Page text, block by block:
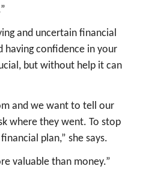
and uncertain financial
having confidence in your
but without help it can
and we want to tell our
where they went. To stop
plan,” she says.
valuable than money.”